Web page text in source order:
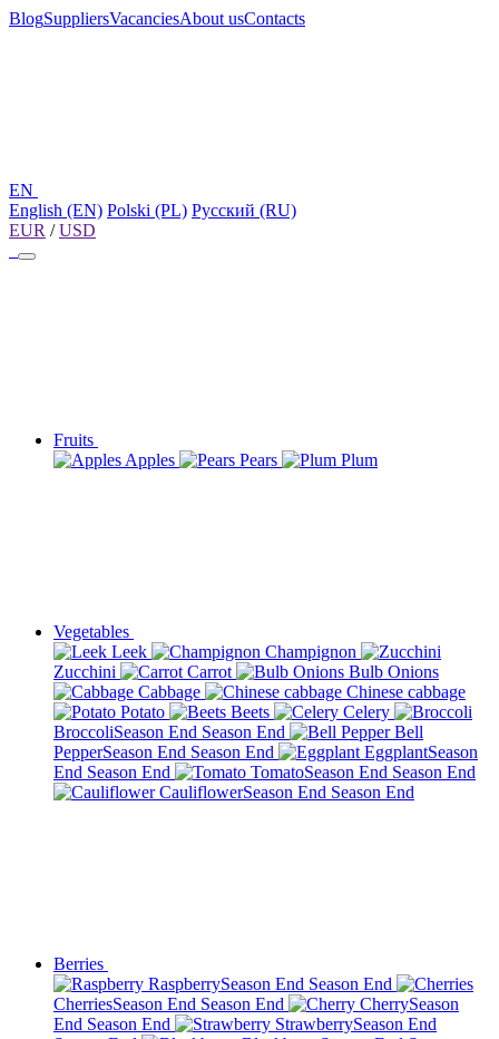
BlogSuppliersVacanciesAbout usContacts
EN
English (EN) Polski (PL) Русский (RU)
EUR / USD
Fruits
Apples
Pears Plum
Vegetables
Leek
Champignon
Zucchini
Carrot
Bulb Onions
Cabbage
Chinese cabbage
Potato
Beets
Celery
BroccoliSeason End Season End
Bell
PepperSeason End Season End EggplantSeason
End Season End TomatoSeason End Season End
CauliflowerSeason End Season End
Berries
RaspberrySeason End Season End
CherriesSeason End Season End CherrySeason
End Season End StrawberrySeason End